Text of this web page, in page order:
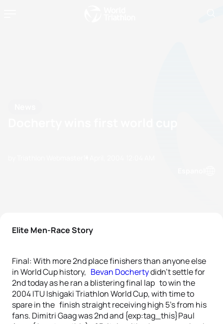
Elite Men-Race Story
Final: With more 2nd place finishers than anyone else
in World Cup history, Bevan Dochertydidn’t settle for
2nd today as he ran a blistering final lap to win the
2004 ITU Ishigaki Triathlon World Cup, with time to
spare in the finish straight receiving high 5’s from his
fans. Dimitri Gaag was 2nd and {exp:tag_this}Paul